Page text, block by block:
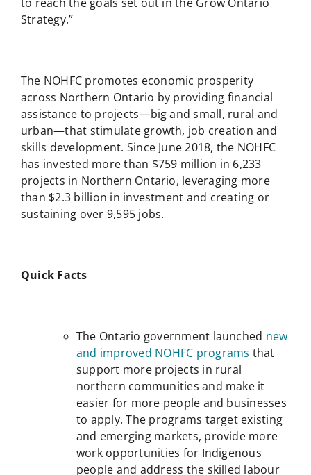
Strategy.”
The NOHFC promotes economic prosperity
across Northern Ontario by providing financial
assistance to projects—big and small, rural and
urban—that stimulate growth, job creation and
skills development. Since June 2018, the NOHFC
has invested more than $759 million in 6,233
projects in Northern Ontario, leveraging more
than $2.3 billion in investment and creating or
sustaining over 9,595 jobs.
Quick Facts
The Ontario government launched new
and improved NOHFC programs that
support more projects in rural
northern communities and make it
easier for more people and businesses
to apply. The programs target existing
and emerging markets, provide more
work opportunities for Indigenous
people and address the skilled labour